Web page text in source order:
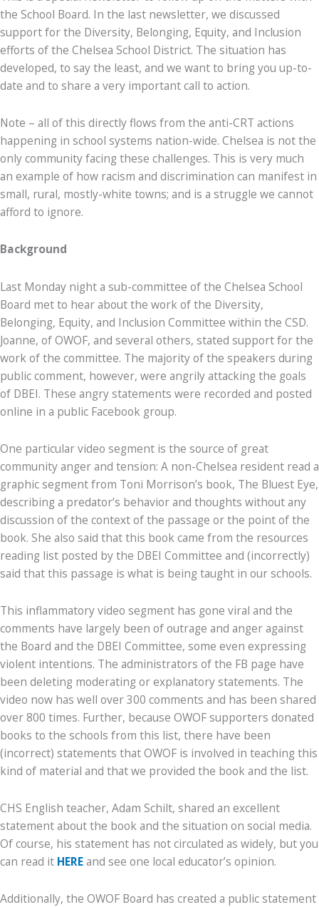
the School Board. In the last newsletter, we discussed
support for the Diversity, Belonging, Equity, and Inclusion
efforts of the Chelsea School District. The situation has
developed, to say the least, and we want to bring you up-to-
date and to share a very important call to action.
Note – all of this directly flows from the anti-CRT actions
happening in school systems nation-wide. Chelsea is not the
only community facing these challenges. This is very much
an example of how racism and discrimination can manifest in
small, rural, mostly-white towns; and is a struggle we cannot
afford to ignore.
Background
Last Monday night a sub-committee of the Chelsea School
Board met to hear about the work of the Diversity,
Belonging, Equity, and Inclusion Committee within the CSD.
Joanne, of OWOF, and several others, stated support for the
work of the committee. The majority of the speakers during
public comment, however, were angrily attacking the goals
of DBEI. These angry statements were recorded and posted
online in a public Facebook group.
One particular video segment is the source of great
community anger and tension: A non-Chelsea resident read a
graphic segment from Toni Morrison’s book, The Bluest Eye,
describing a predator’s behavior and thoughts without any
discussion of the context of the passage or the point of the
book. She also said that this book came from the resources
reading list posted by the DBEI Committee and (incorrectly)
said that this passage is what is being taught in our schools.
This inflammatory video segment has gone viral and the
comments have largely been of outrage and anger against
the Board and the DBEI Committee, some even expressing
violent intentions. The administrators of the FB page have
been deleting moderating or explanatory statements. The
video now has well over 300 comments and has been shared
over 800 times. Further, because OWOF supporters donated
books to the schools from this list, there have been
(incorrect) statements that OWOF is involved in teaching this
kind of material and that we provided the book and the list.
CHS English teacher, Adam Schilt, shared an excellent
statement about the book and the situation on social media.
Of course, his statement has not circulated as widely, but you
can read it HEREand see one local educator’s opinion.
Additionally, the OWOF Board has created a public statement